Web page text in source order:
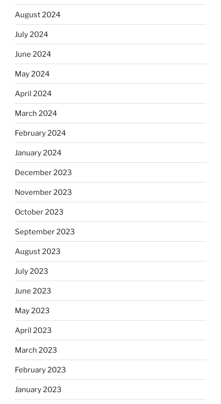
August 2024
July 2024
June 2024
May 2024
April 2024
March 2024
February 2024
January 2024
December 2023
November 2023
October 2023
September 2023
August 2023
July 2023
June 2023
May 2023
April 2023
March 2023
February 2023
January 2023